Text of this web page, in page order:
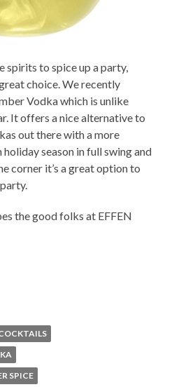
spirits to spice up a party,
choice. We recently
Vodka which is unlike
It offers a nice alternative to
out there with a more
season in full swing and
corner it’s a great option to
the good folks at EFFEN
SPICE